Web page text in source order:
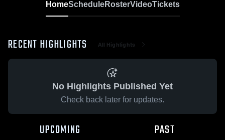
HomeScheduleRosterVideoTickets
RECENT HIGHLIGHTS All Highlights
No Highlights Published Yet
Check back later for updates.
UPCOMING PAST